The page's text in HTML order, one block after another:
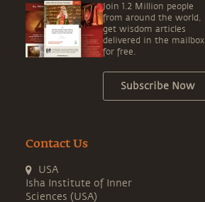
Join 1.2 Million people
from around the world,
get wisdom articles
delivered in the mailbox
for free.
Subscribe Now
Contact Us
USA
Isha Institute of Inner
Sciences (USA)